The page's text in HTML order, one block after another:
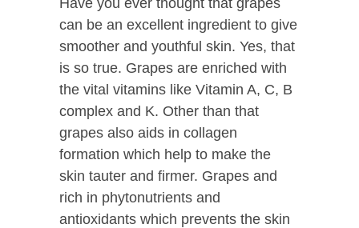
can be an excellent ingredient to give
smoother and youthful skin. Yes, that
is so true. Grapes are enriched with
the vital vitamins like Vitamin A, C, B
complex and K. Other than that
grapes also aids in collagen
formation which help to make the
skin tauter and firmer. Grapes and
rich in phytonutrients and
antioxidants which prevents the skin